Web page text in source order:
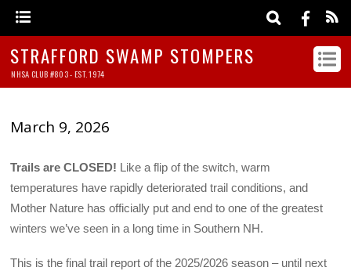
STRAFFORD SWAMP STOMPERS
NHSA CLUB #803 - EST. 1974
March 9, 2026
Trails are CLOSED! Like a flip of the switch, warm
temperatures have rapidly deteriorated trail conditions, and
Mother Nature has officially put and end to one of the greatest
winters we’ve seen in a long time in Southern NH.
This is the final trail report of the 2025/2026 season – until next